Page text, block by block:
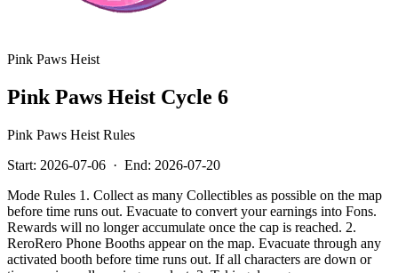
Pink Paws Heist
Pink Paws Heist Cycle 6
Pink Paws Heist Rules
Start: 2026-07-06 · End: 2026-07-20
Mode Rules 1. Collect as many Collectibles as possible on the map
before time runs out. Evacuate to convert your earnings into Fons.
Rewards will no longer accumulate once the cap is reached. 2.
ReroRero Phone Booths appear on the map. Evacuate through any
activated booth before time runs out. If all characters are down or